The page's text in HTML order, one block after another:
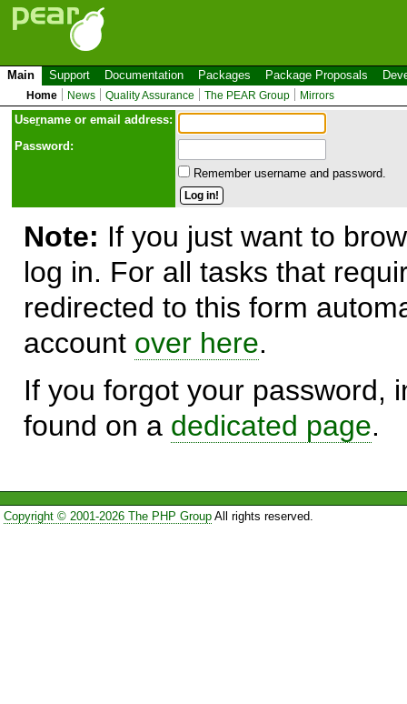
Main Support Documentation Packages Package Proposals
Home News Quality Assurance The PEAR Group Mirrors
Username or email address:
Password:
Remember username and password.
Note: If you just want to
log in. For all tasks that
redirected to this form
account over here.
If you forgot your password,
found on a dedicated page.
Copyright © 2001-2026 The PHP GroupAll rights reserved.